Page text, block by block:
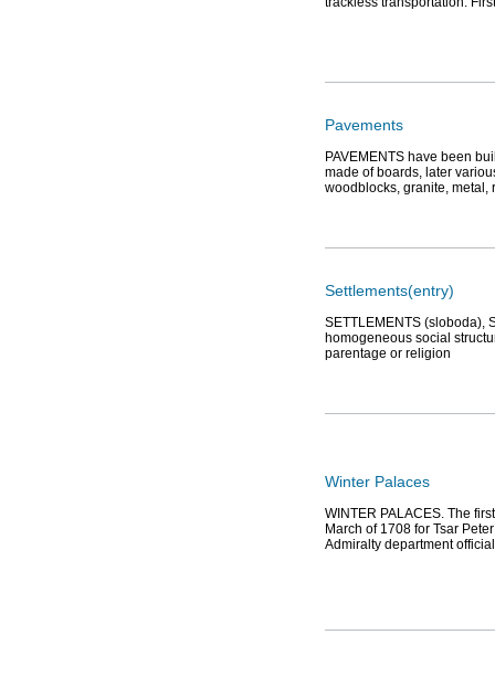
Pavements
PAVEMENTS have been
made of boards, later
woodblocks, granite, metal,
Settlements(entry)
SETTLEMENTS (sloboda),
homogeneous social
parentage or religion
Winter Palaces
WINTER PALACES. The
March of 1708 for Tsar
Admiralty department